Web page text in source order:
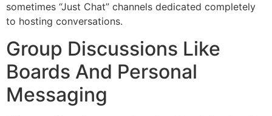
sometimes “Just Chat” channels dedicated completely
to hosting conversations.
Group Discussions Like
Boards And Personal
Messaging